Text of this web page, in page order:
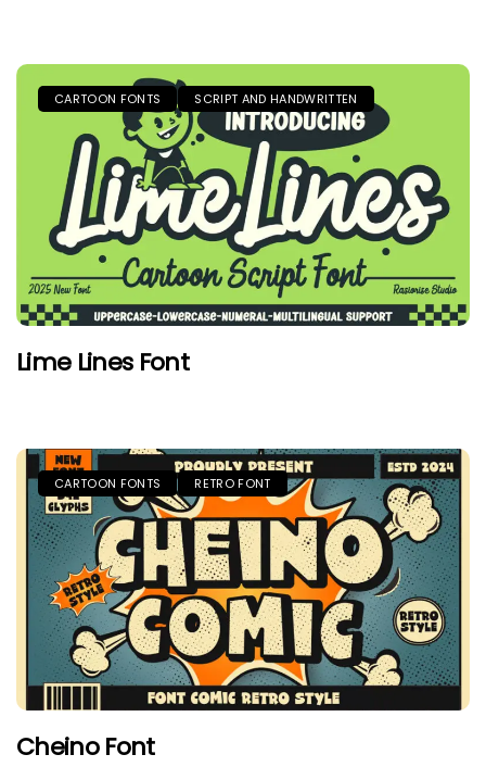
CARTOON FONTS SCRIPT AND HANDWRITTEN
Lime Lines Font
CARTOON FONTS RETRO FONT
Cheino Font